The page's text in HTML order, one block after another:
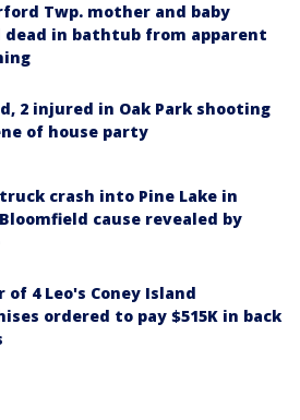
Twp. mother and baby
dead in bathtub from apparent
2 injured in Oak Park shooting
of house party
crash into Pine Lake in
cause revealed by
of 4 Leo's Coney Island
ordered to pay $515K in back